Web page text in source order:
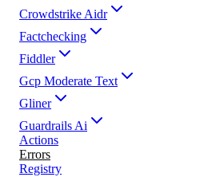
Crowdstrike Aidr
Factchecking
Fiddler
Gcp Moderate Text
Gliner
Guardrails Ai
Actions
Errors
Registry